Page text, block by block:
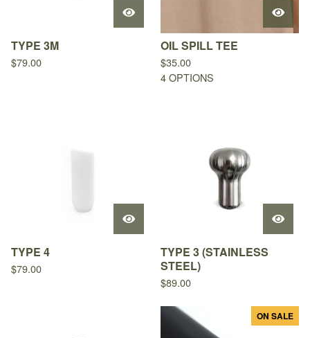
TYPE 3M
$79.00
OIL SPILL TEE
$35.00
4 OPTIONS
TYPE 4
$79.00
TYPE 3 (STAINLESS
STEEL)
$89.00
ON SALE